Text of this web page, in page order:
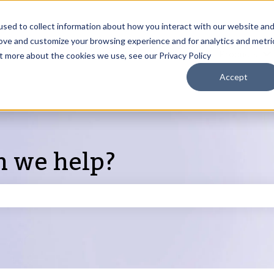
to collect information about how you interact with our website and
and customize your browsing experience and for analytics and
about the cookies we use, see our Privacy Policy
Accept
help?